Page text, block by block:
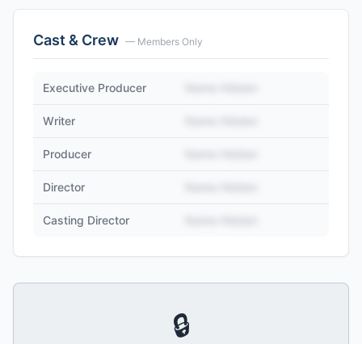
Cast & Crew — Members Only
Executive Producer
Writer
Producer
Director
Casting Director
🔒